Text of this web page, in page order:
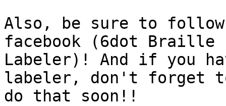
Also, be sure to
facebook (6dot Braille
Labeler)! And if you
labeler, don't forget
do that soon!!